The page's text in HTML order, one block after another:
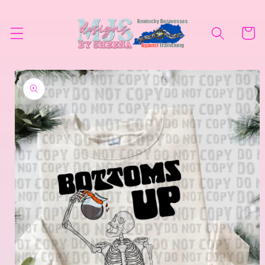
Cart
Skip to
product
information